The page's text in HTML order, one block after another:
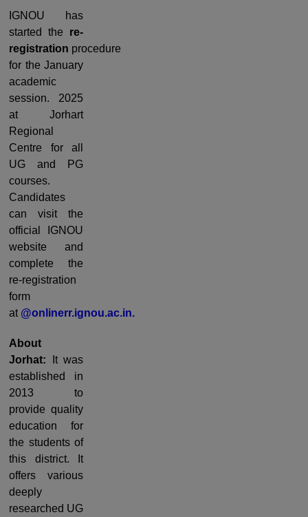
IGNOU has
started the re-
registration procedure
for the January
academic
session. 2025
at Jorhart
Regional
Centre for all
UG and PG
courses.
Candidates
can visit the
official IGNOU
website and
complete the
re-registration
form
at @onlinerr.ignou.ac.in.
About
Jorhat: It was
established in
2013 to
provide quality
education for
the students of
this district. It
offers various
deeply
researched UG